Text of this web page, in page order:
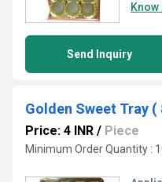
Send Inquiry
Golden Sweet Tray (
Price: 4 INR / Piece
Minimum Order Quantity :